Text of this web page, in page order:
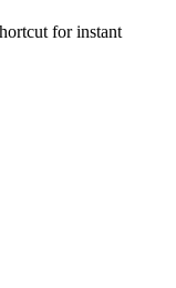
for instant